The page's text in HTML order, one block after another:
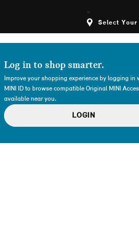
Select Your
Log in to shop smarter.
Improve your shopping experience by logging in
MINI ID to browse compatible Original MINI
available near you.
LOGIN